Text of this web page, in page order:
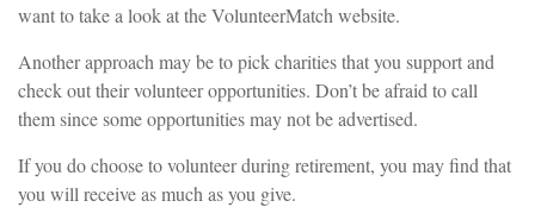
want to take a look at the VolunteerMatch website.
Another approach may be to pick charities that you support and
check out their volunteer opportunities. Don’t be afraid to call
them since some opportunities may not be advertised.
If you do choose to volunteer during retirement, you may find that
you will receive as much as you give.